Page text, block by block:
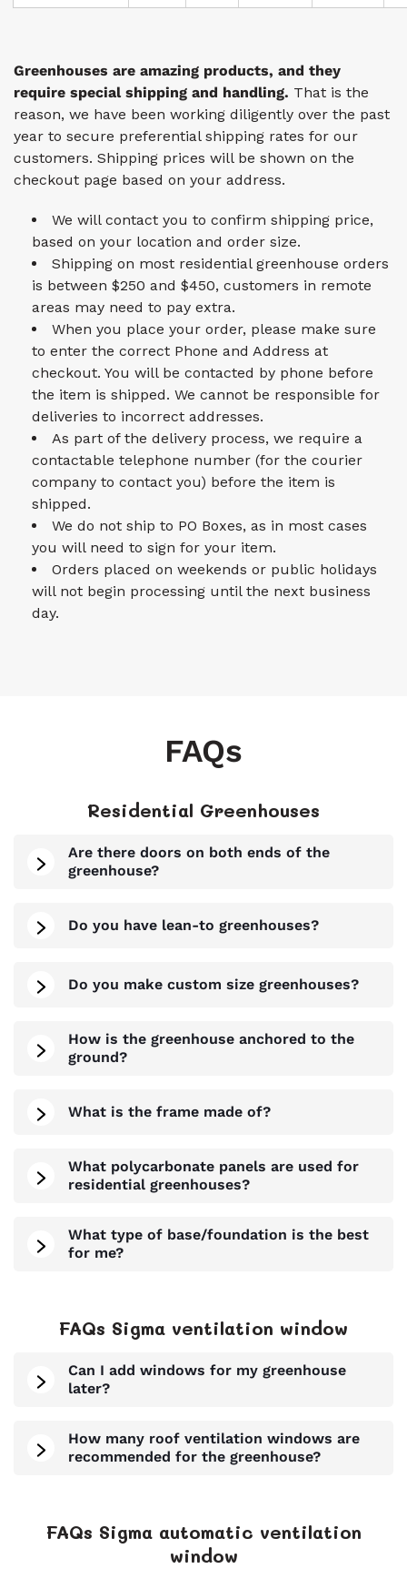
Greenhouses are amazing products, and they
require special shipping and handling. That is the
reason, we have been working diligently over the past
year to secure preferential shipping rates for our
customers. Shipping prices will be shown on the
checkout page based on your address.
We will contact you to confirm shipping price,
based on your location and order size.
Shipping on most residential greenhouse orders
is between $250 and $450, customers in remote
areas may need to pay extra.
When you place your order, please make sure
to enter the correct Phone and Address at
checkout. You will be contacted by phone before
the item is shipped. We cannot be responsible for
deliveries to incorrect addresses.
As part of the delivery process, we require a
contactable telephone number (for the courier
company to contact you) before the item is
shipped.
We do not ship to PO Boxes, as in most cases
you will need to sign for your item.
Orders placed on weekends or public holidays
will not begin processing until the next business
day.
FAQs
Residential Greenhouses
Are there doors on both ends of the
greenhouse?
Do you have lean-to greenhouses?
Do you make custom size greenhouses?
How is the greenhouse anchored to the
ground?
What is the frame made of?
What polycarbonate panels are used for
residential greenhouses?
What type of base/foundation is the best
for me?
FAQs Sigma ventilation window
Can I add windows for my greenhouse
later?
How many roof ventilation windows are
recommended for the greenhouse?
FAQs Sigma automatic ventilation
window